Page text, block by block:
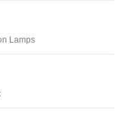
Lamps